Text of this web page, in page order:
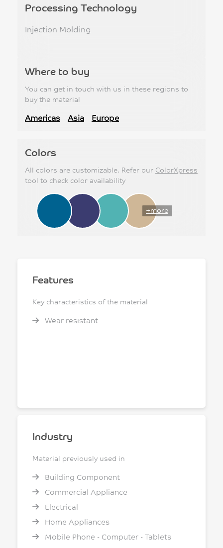
Processing Technology
Injection Molding
Where to buy
You can get in touch with us in these regions to
buy the material
Americas Asia Europe
Colors
All colors are customizable. Refer our ColorXpress
tool to check color availability
+more
Features
Key characteristics of the material
Wear resistant
Industry
Material previously used in
Building Component
Commercial Appliance
Electrical
Home Appliances
Mobile Phone - Computer - Tablets